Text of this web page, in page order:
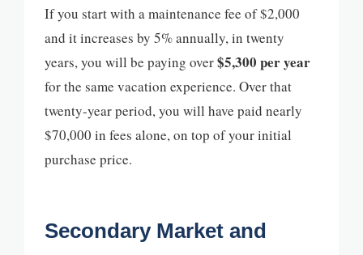
If you start with a maintenance fee of $2,000
and it increases by 5% annually, in twenty
years, you will be paying over$5,300 per year
for the same vacation experience. Over that
twenty-year period, you will have paid nearly
$70,000 in fees alone, on top of your initial
purchase price.
Secondary Market and